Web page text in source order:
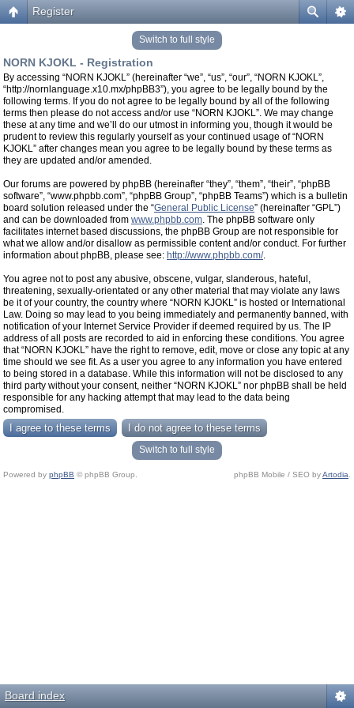
Register
Switch to full style
NORN KJOKL - Registration
By accessing “NORN KJOKL” (hereinafter “we”, “us”, “our”, “NORN KJOKL”,
“http://nornlanguage.x10.mx/phpBB3”), you agree to be legally bound by the
following terms. If you do not agree to be legally bound by all of the following
terms then please do not access and/or use “NORN KJOKL”. We may change
these at any time and we’ll do our utmost in informing you, though it would be
prudent to review this regularly yourself as your continued usage of “NORN
KJOKL” after changes mean you agree to be legally bound by these terms as
they are updated and/or amended.
Our forums are powered by phpBB (hereinafter “they”, “them”, “their”, “phpBB
software”, “www.phpbb.com”, “phpBB Group”, “phpBB Teams”) which is a bulletin
board solution released under the “General Public License” (hereinafter “GPL”)
and can be downloaded from www.phpbb.com. The phpBB software only
facilitates internet based discussions, the phpBB Group are not responsible for
what we allow and/or disallow as permissible content and/or conduct. For further
information about phpBB, please see: http://www.phpbb.com/.
You agree not to post any abusive, obscene, vulgar, slanderous, hateful,
threatening, sexually-orientated or any other material that may violate any laws
be it of your country, the country where “NORN KJOKL” is hosted or International
Law. Doing so may lead to you being immediately and permanently banned, with
notification of your Internet Service Provider if deemed required by us. The IP
address of all posts are recorded to aid in enforcing these conditions. You agree
that “NORN KJOKL” have the right to remove, edit, move or close any topic at any
time should we see fit. As a user you agree to any information you have entered
to being stored in a database. While this information will not be disclosed to any
third party without your consent, neither “NORN KJOKL” nor phpBB shall be held
responsible for any hacking attempt that may lead to the data being
compromised.
Switch to full style
Powered by phpBB © phpBB Group. phpBB Mobile / SEO byArtodia
Board index